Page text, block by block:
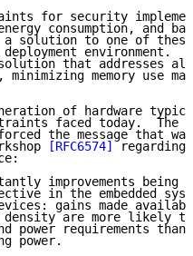
for security
consumption, and
solution to one of
environment.
that addresses
minimizing memory use
of hardware
faced today.  The
the message that
[RFC6574] regarding
improvements being
in the embedded
gains made
are more likely
power requirements than
power.